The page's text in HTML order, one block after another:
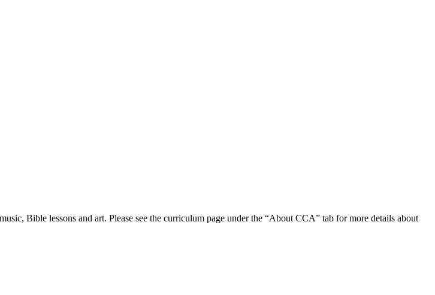
Bible lessons and art. Please see the curriculum page under the “About CCA” tab for more details about